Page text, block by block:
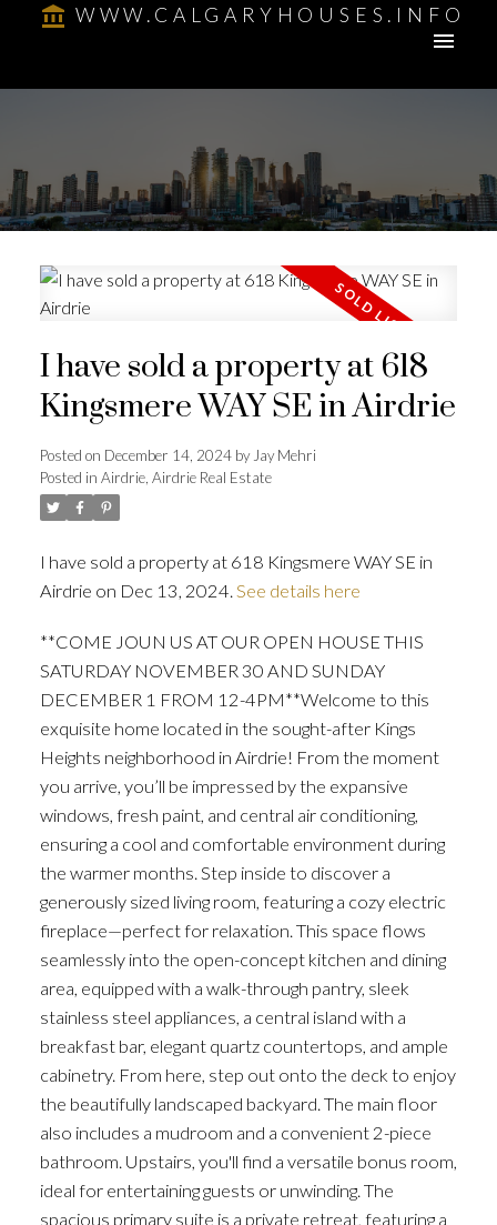
WWW.CALGARYHOUSES.INFO
I have sold a property at 618
Kingsmere WAY SE in Airdrie
Posted on December 14, 2024 byJay Mehri
Posted in Airdrie, Airdrie Real Estate
I have sold a property at 618 Kingsmere WAY SE in
Airdrie on Dec 13, 2024. See details here
**COME JOUN US AT OUR OPEN HOUSE THIS
SATURDAY NOVEMBER 30 AND SUNDAY
DECEMBER 1 FROM 12-4PM**Welcome to this
exquisite home located in the sought-after Kings
Heights neighborhood in Airdrie! From the moment
you arrive, you’ll be impressed by the expansive
windows, fresh paint, and central air conditioning,
ensuring a cool and comfortable environment during
the warmer months. Step inside to discover a
generously sized living room, featuring a cozy electric
fireplace—perfect for relaxation. This space flows
seamlessly into the open-concept kitchen and dining
area, equipped with a walk-through pantry, sleek
stainless steel appliances, a central island with a
breakfast bar, elegant quartz countertops, and ample
cabinetry. From here, step out onto the deck to enjoy
the beautifully landscaped backyard. The main floor
also includes a mudroom and a convenient 2-piece
bathroom. Upstairs, you'll find a versatile bonus room,
ideal for entertaining guests or unwinding. The
spacious primary suite is a private retreat, featuring a